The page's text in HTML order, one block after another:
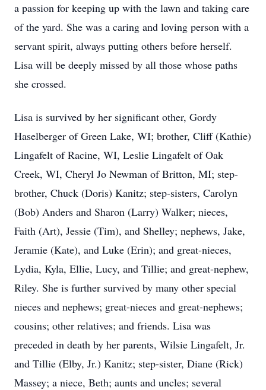
a passion for keeping up with the lawn and taking care
of the yard. She was a caring and loving person with a
servant spirit, always putting others before herself.
Lisa will be deeply missed by all those whose paths
she crossed.
Lisa is survived by her significant other, Gordy
Haselberger of Green Lake, WI; brother, Cliff (Kathie)
Lingafelt of Racine, WI, Leslie Lingafelt of Oak
Creek, WI, Cheryl Jo Newman of Britton, MI; step-
brother, Chuck (Doris) Kanitz; step-sisters, Carolyn
(Bob) Anders and Sharon (Larry) Walker; nieces,
Faith (Art), Jessie (Tim), and Shelley; nephews, Jake,
Jeramie (Kate), and Luke (Erin); and great-nieces,
Lydia, Kyla, Ellie, Lucy, and Tillie; and great-nephew,
Riley. She is further survived by many other special
nieces and nephews; great-nieces and great-nephews;
cousins; other relatives; and friends. Lisa was
preceded in death by her parents, Wilsie Lingafelt, Jr.
and Tillie (Elby, Jr.) Kanitz; step-sister, Diane (Rick)
Massey; a niece, Beth; aunts and uncles; several